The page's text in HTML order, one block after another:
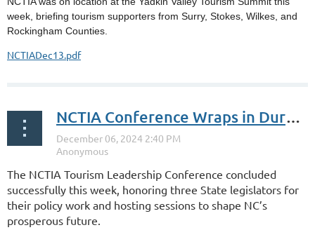
week, briefing tourism supporters from Surry, Stokes, Wilkes, and
Rockingham Counties.
NCTIADec13.pdf
NCTIA Conference Wraps in Durham
The NCTIA Tourism Leadership Conference concluded
successfully this week, honoring three State legislators for
their policy work and hosting sessions to shape NC’s
prosperous future.